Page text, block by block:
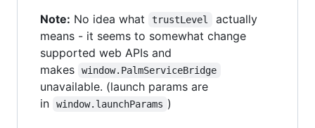
Note: No idea what trustLevel
actually
means - it seems to somewhat change
supported web APIs and
makes
window.PalmServiceBridge
unavailable. (launch params are
in
window.launchParams )